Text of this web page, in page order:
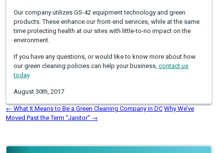
Our company utilizes GS-42 equipment technology and green
products. These enhance our front-end services, while at the same
time protecting health at our sites with little-to-no impact on the
environment.
If you have any questions, or would like to know more about how
our green cleaning policies can help your business, contact us
today.
August 30th, 2017
←What It Means to Be a Green Cleaning Company in DC Why We’ve
Moved Past the Term “Janitor” →